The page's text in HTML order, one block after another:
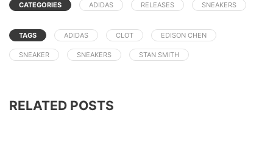
CATEGORIES ADIDAS RELEASES SNEAKERS
TAGS ADIDAS CLOT EDISON CHEN
SNEAKER SNEAKERS STAN SMITH
RELATED POSTS